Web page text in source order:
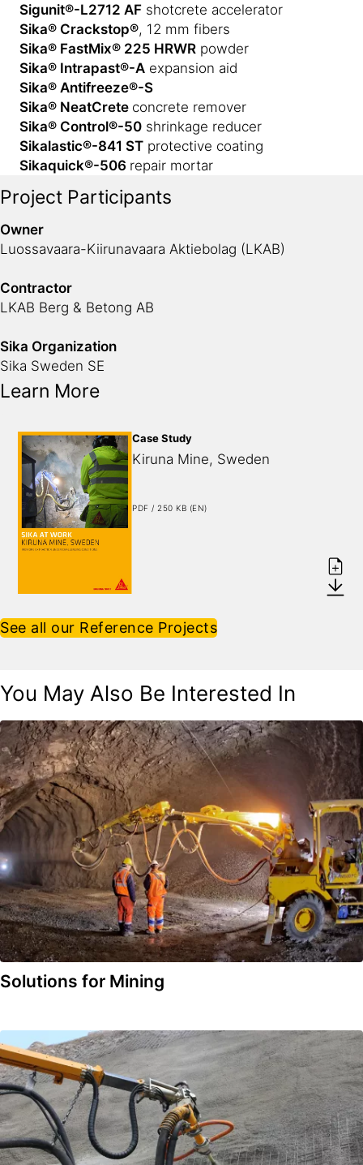
Sigunit®-L2712 AF shotcrete accelerator
Sika® Crackstop®, 12 mm fibers
Sika® FastMix® 225 HRWR powder
Sika® Intrapast®-A expansion aid
Sika® Antifreeze®-S
Sika® NeatCrete concrete remover
Sika® Control®-50 shrinkage reducer
Sikalastic®-841 ST protective coating
Sikaquick®-506 repair mortar
Project Participants
Owner
Luossavaara-Kiirunavaara Aktiebolag (LKAB)
Contractor
LKAB Berg & Betong AB
Sika Organization
Sika Sweden SE
Learn More
Case Study
Kiruna Mine, Sweden
PDF / 250 KB (EN)
See all our Reference Projects
You May Also Be Interested In
Solutions for Mining